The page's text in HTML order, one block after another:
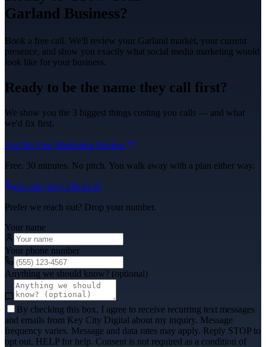
Garland Business?
Book a free call. We'll review your Garland market, your current
presence, and show you exactly what social media marketing would
look like for your business.
Ready to be the name they call first?
We show you the 3 biggest things costing you calls — and what
we'd fix first.
Get My Free Marketing Review
Free. 30 minutes. No pitch. You walk away with a plan either way.
Or call (325) 238-6125
Prefer we reach out? Drop your number.
Your name
Your phone number
Anything we should know? (optional)
By checking this box, I agree to receive recurring text messages
and emails from Key City Digital about my inquiry. Message
frequency varies. Message and data rates may apply. Reply STOP to
opt out, HELP for help. Consent is not required as a condition of